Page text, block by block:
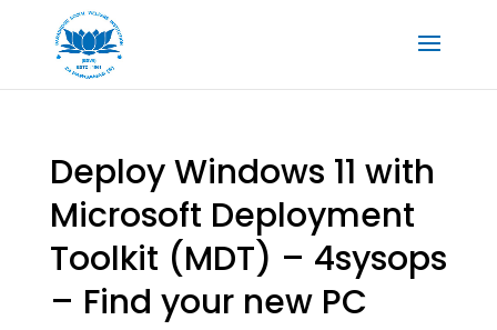
Deploy Windows 11 with
Microsoft Deployment
Toolkit (MDT) – 4sysops
– Find your new PC